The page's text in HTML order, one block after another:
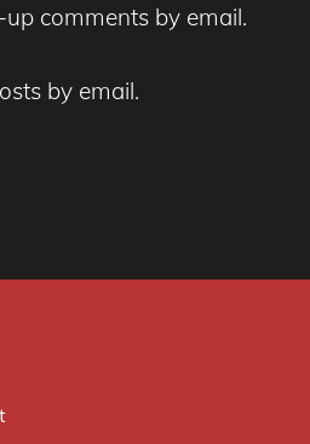
comments by email.
by email.